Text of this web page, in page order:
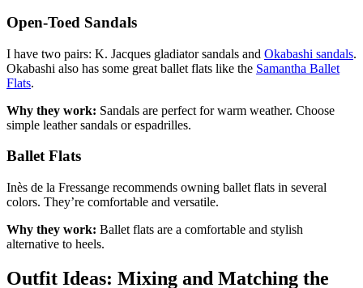
Open-Toed Sandals
I have two pairs: K. Jacques gladiator sandals and Okabashi sandals.
Okabashi also has some great ballet flats like the Samantha Ballet
Flats.
Why they work: Sandals are perfect for warm weather. Choose
simple leather sandals or espadrilles.
Ballet Flats
Inès de la Fressange recommends owning ballet flats in several
colors. They’re comfortable and versatile.
Why they work: Ballet flats are a comfortable and stylish
alternative to heels.
Outfit Ideas: Mixing and Matching the